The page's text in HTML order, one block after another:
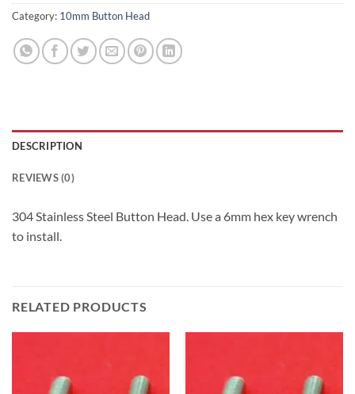
Category: 10mm Button Head
DESCRIPTION
REVIEWS (0)
304 Stainless Steel Button Head. Use a 6mm hex key wrench
to install.
RELATED PRODUCTS